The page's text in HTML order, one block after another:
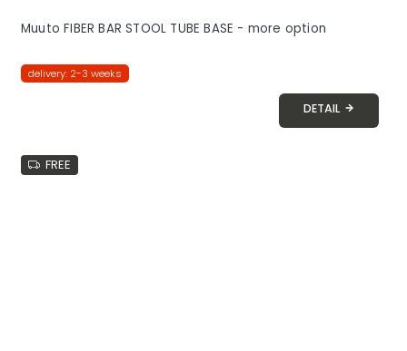
Muuto FIBER BAR STOOL TUBE BASE - more option
delivery: 2-3 weeks
DETAIL
FREE